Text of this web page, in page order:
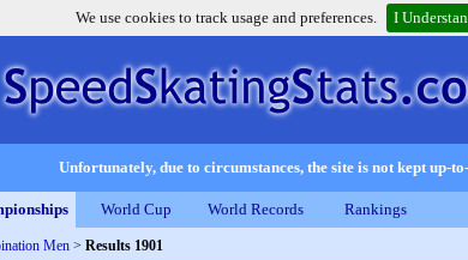
We use cookies to track usage and preferences. I
Unfortunately, due to circumstances, the site is not kept up-
World Cup World Records Rankings
Men > Results 1901